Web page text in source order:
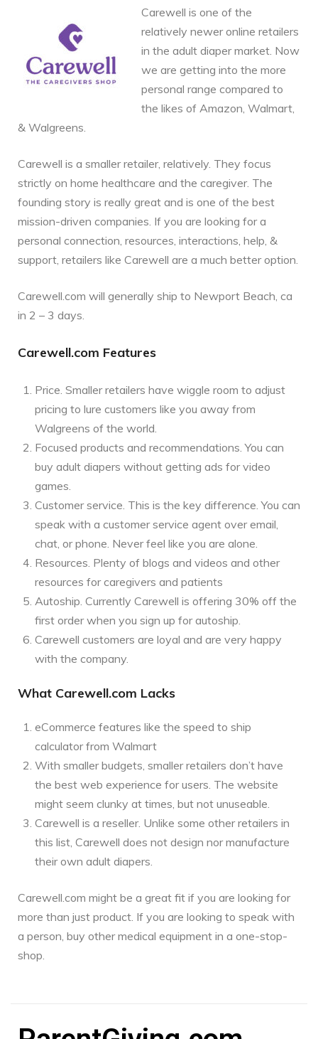
Carewell is one of the
relatively newer online retailers
in the adult diaper market. Now
we are getting into the more
personal range compared to
the likes of Amazon, Walmart,
& Walgreens.
Carewell is a smaller retailer, relatively. They focus
strictly on home healthcare and the caregiver. The
founding story is really great and is one of the best
mission-driven companies. If you are looking for a
personal connection, resources, interactions, help, &
support, retailers like Carewell are a much better option.
Carewell.com will generally ship to Newport Beach, ca
in 2 – 3 days.
Carewell.com Features
Price. Smaller retailers have wiggle room to adjust
pricing to lure customers like you away from
Walgreens of the world.
Focused products and recommendations. You can
buy adult diapers without getting ads for video
games.
Customer service. This is the key difference. You can
speak with a customer service agent over email,
chat, or phone. Never feel like you are alone.
Resources. Plenty of blogs and videos and other
resources for caregivers and patients
Autoship. Currently Carewell is offering 30% off the
first order when you sign up for autoship.
Carewell customers are loyal and are very happy
with the company.
What Carewell.com Lacks
eCommerce features like the speed to ship
calculator from Walmart
With smaller budgets, smaller retailers don’t have
the best web experience for users. The website
might seem clunky at times, but not unuseable.
Carewell is a reseller. Unlike some other retailers in
this list, Carewell does not design nor manufacture
their own adult diapers.
Carewell.com might be a great fit if you are looking for
more than just product. If you are looking to speak with
a person, buy other medical equipment in a one-stop-
shop.